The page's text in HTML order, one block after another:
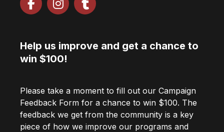
Help us improve and get a chance to
win $100!
Please take a moment to fill out our Campaign
Feedback Form for a chance to win $100. The
feedback we get from the community is a key
piece of how we improve our programs and